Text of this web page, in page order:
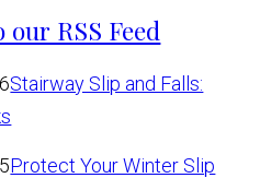
Stairway Slip and Falls:
Protect Your Winter Slip